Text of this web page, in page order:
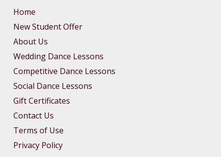
Home
New Student Offer
About Us
Wedding Dance Lessons
Competitive Dance Lessons
Social Dance Lessons
Gift Certificates
Contact Us
Terms of Use
Privacy Policy